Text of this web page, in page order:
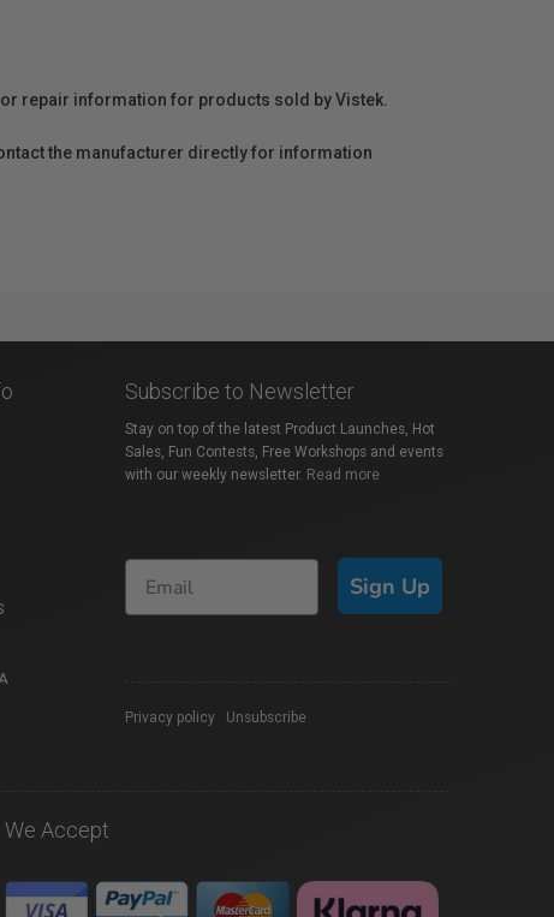
repair information for products sold by Vistek.
the manufacturer directly for information
Subscribe to Newsletter
Stay on top of the latest Product Launches, Hot
Sales, Fun Contests, Free Workshops and events
with our weekly newsletter. Read more
Sign Up
Privacy policy Unsubscribe
We Accept